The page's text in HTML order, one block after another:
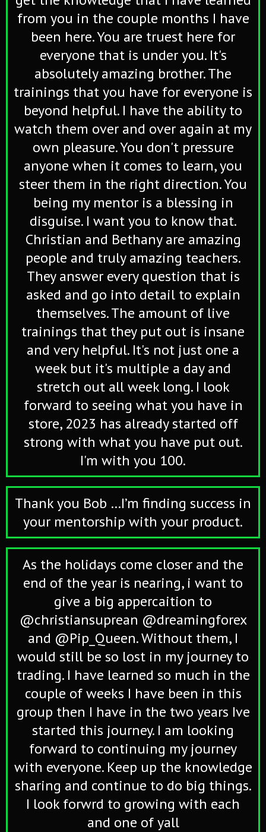
from you in the couple months I have
been here. You are truest here for
everyone that is under you. It's
absolutely amazing brother. The
trainings that you have for everyone is
beyond helpful. I have the ability to
watch them over and over again at my
own pleasure. You don't pressure
anyone when it comes to learn, you
steer them in the right direction. You
being my mentor is a blessing in
disguise. I want you to know that.
Christian and Bethany are amazing
people and truly amazing teachers.
They answer every question that is
asked and go into detail to explain
themselves. The amount of live
trainings that they put out is insane
and very helpful. It's not just one a
week but it's multiple a day and
stretch out all week long. I look
forward to seeing what you have in
store, 2023 has already started off
strong with what you have put out.
I'm with you 100.
Thank you Bob …I’m finding success in
your mentorship with your product.
As the holidays come closer and the
end of the year is nearing, i want to
give a big appercaition to
@christiansuprean @dreamingforex
and @Pip_Queen. Without them, I
would still be so lost in my journey to
trading. I have learned so much in the
couple of weeks I have been in this
group then I have in the two years Ive
started this journey. I am looking
forward to continuing my journey
with everyone. Keep up the knowledge
sharing and continue to do big things.
I look forwrd to growing with each
and one of yall